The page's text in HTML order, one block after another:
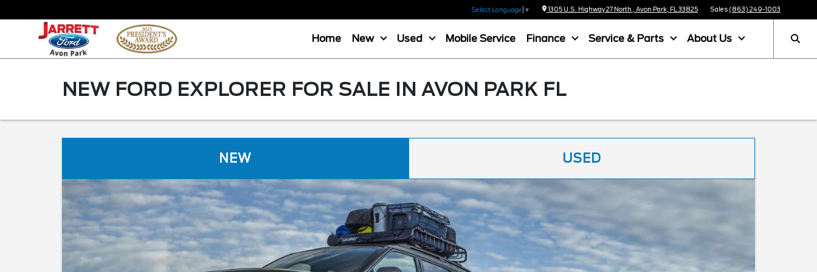
Select Language ▼ 1305 U.S. Highway 27 North , Avon Park, FL 33825 Sales (863) 249-1003
Home New Used Mobile Service Finance Service & Parts About Us
NEW FORD EXPLORER FOR SALE IN AVON PARK FL
NEW USED